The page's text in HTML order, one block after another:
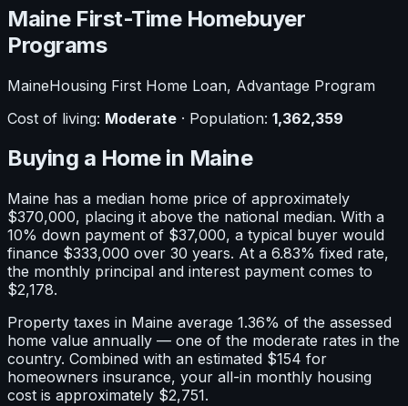
MaineFirst-Time Homebuyer
Programs
MaineHousing First Home Loan, Advantage Program
Cost of living: Moderate · Population: 1,362,359
Buying a Home in Maine
Maine has a median home price of approximately
$370,000, placing it above the national median. With a
10% down payment of $37,000, a typical buyer would
finance $333,000 over 30 years. At a 6.83% fixed rate,
the monthly principal and interest payment comes to
$2,178.
Property taxes in Maine average 1.36% of the assessed
home value annually — one of the moderate rates in the
country. Combined with an estimated $154 for
homeowners insurance, your all-in monthly housing
cost is approximately $2,751.